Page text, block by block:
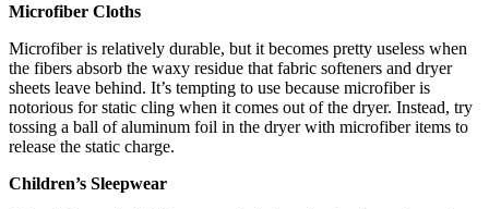
Microfiber Cloths
Microfiber is relatively durable, but it becomes pretty useless when
the fibers absorb the waxy residue that fabric softeners and dryer
sheets leave behind. It’s tempting to use because microfiber is
notorious for static cling when it comes out of the dryer. Instead, try
tossing a ball of aluminum foil in the dryer with microfiber items to
release the static charge.
Children’s Sleepwear